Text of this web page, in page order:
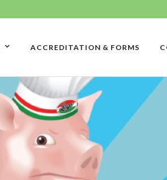
ACCREDITATION & FORMS